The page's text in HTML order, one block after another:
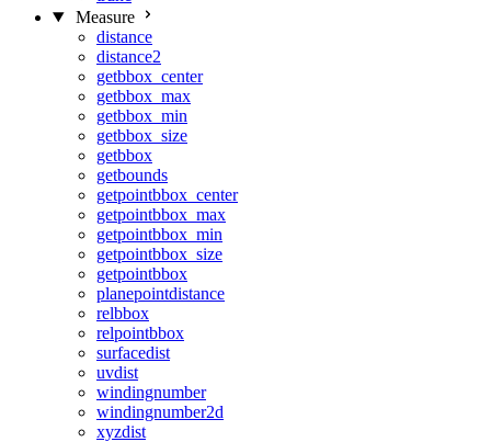
Measure
distance
distance2
getbbox_center
getbbox_max
getbbox_min
getbbox_size
getbbox
getbounds
getpointbbox_center
getpointbbox_max
getpointbbox_min
getpointbbox_size
getpointbbox
planepointdistance
relbbox
relpointbbox
surfacedist
uvdist
windingnumber
windingnumber2d
xyzdist